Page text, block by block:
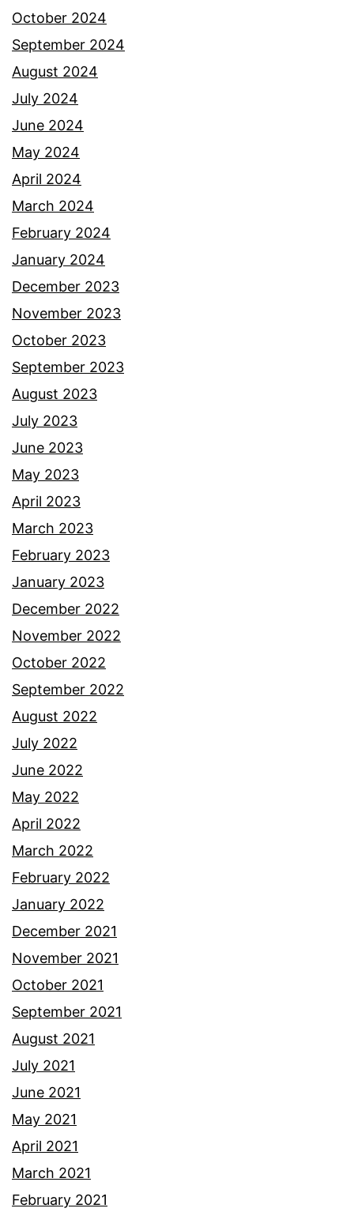
October 2024
September 2024
August 2024
July 2024
June 2024
May 2024
April 2024
March 2024
February 2024
January 2024
December 2023
November 2023
October 2023
September 2023
August 2023
July 2023
June 2023
May 2023
April 2023
March 2023
February 2023
January 2023
December 2022
November 2022
October 2022
September 2022
August 2022
July 2022
June 2022
May 2022
April 2022
March 2022
February 2022
January 2022
December 2021
November 2021
October 2021
September 2021
August 2021
July 2021
June 2021
May 2021
April 2021
March 2021
February 2021